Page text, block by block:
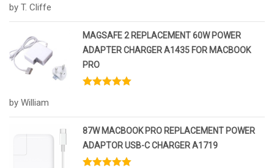
by T. Cliffe
MAGSAFE 2 REPLACEMENT 60W POWER
ADAPTER CHARGER A1435 FOR MACBOOK
PRO
by William
87W MACBOOK PRO REPLACEMENT POWER
ADAPTOR USB-C CHARGER A1719